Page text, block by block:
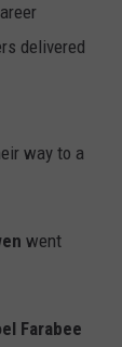
delivered
way to a
went
Farabee